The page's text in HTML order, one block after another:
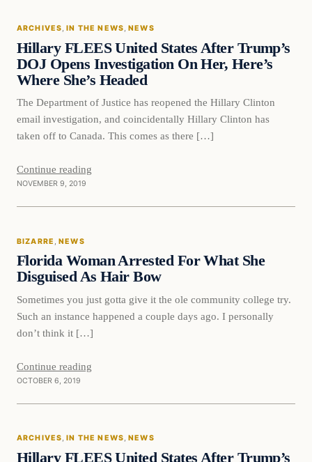
ARCHIVES, IN THE NEWS, NEWS
Hillary FLEES United States After Trump’s
DOJ Opens Investigation On Her, Here’s
Where She’s Headed
The Department of Justice has reopened the Hillary Clinton
email investigation, and coincidentally Hillary Clinton has
taken off to Canada. This comes as there […]
Continue reading
NOVEMBER 9, 2019
Bizarre
BIZARRE , NEWS
Florida Woman Arrested For What She
Disguised As Hair Bow
Sometimes you just gotta give it the ole community college try.
Such an instance happened a couple days ago. I personally
don’t think it […]
Continue reading
OCTOBER 6, 2019
In The News
ARCHIVES, IN THE NEWS, NEWS
Hillary FLEES United States After Trump’s